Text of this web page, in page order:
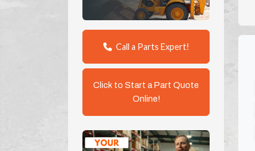
Call a Parts Expert!
Click to Start a Part Quote
Online!